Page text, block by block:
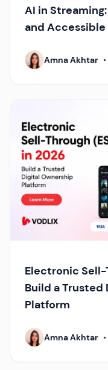
AI in
and Accessible
Amna Akhtar •
Electronic Sell-
Build a Trusted
Platform
Amna Akhtar •